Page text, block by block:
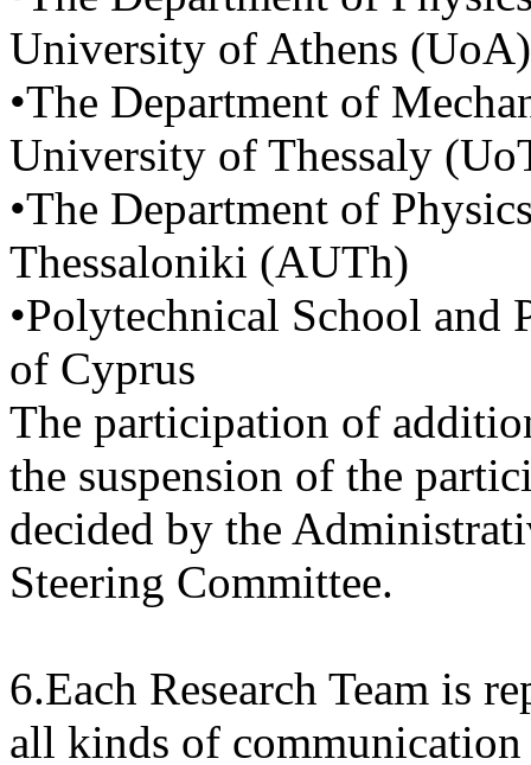
University of Athens (UoA)
•The Department of
University of Thessaly
•The Department of
Thessaloniki (AUTh)
•Polytechnical School and
of Cyprus
The participation of
the suspension of the
decided by the
Steering Committee.
6.Each Research Team is
all kinds of